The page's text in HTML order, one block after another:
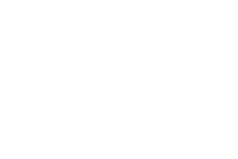
Analytics